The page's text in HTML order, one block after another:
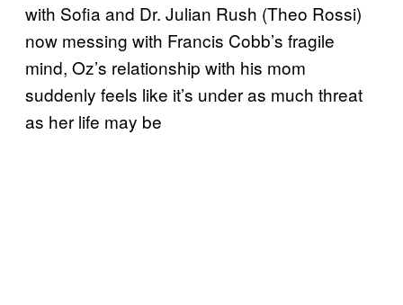
with Sofia and Dr. Julian Rush (Theo Rossi)
now messing with Francis Cobb’s fragile
mind, Oz’s relationship with his mom
suddenly feels like it’s under as much threat
as her life may be